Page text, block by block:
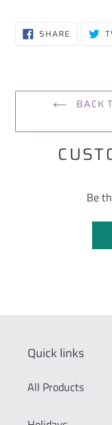
SHARESHARE
ON
BACK
Be
Quick links
All Products